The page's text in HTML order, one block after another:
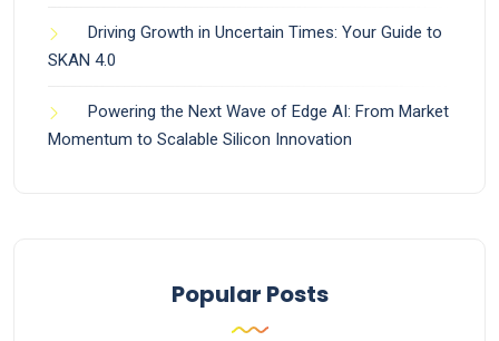
Driving Growth in Uncertain Times: Your Guide to
SKAN 4.0
Powering the Next Wave of Edge AI: From Market
Momentum to Scalable Silicon Innovation
Popular Posts